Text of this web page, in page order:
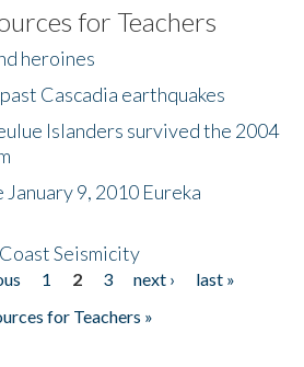
for Teachers
heroines
Cascadia earthquakes
Islanders survived the 2004
9, 2010 Eureka
Seismicity
1 2 3 next ›
last »
for Teachers »